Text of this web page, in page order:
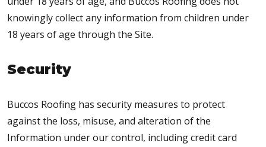
knowingly collect any information from children under
18 years of age through the Site.
Security
Buccos Roofing has security measures to protect
against the loss, misuse, and alteration of the
Information under our control, including credit card